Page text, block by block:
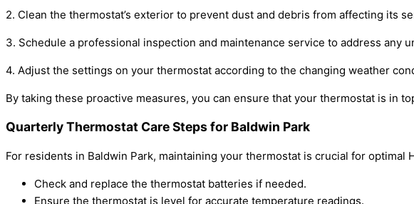
2. Clean the thermostat’s exterior to prevent dust and debris from affecting its
3. Schedule a professional inspection and maintenance service to address any
4. Adjust the settings on your thermostat according to the changing weather
By taking these proactive measures, you can ensure that your thermostat is in
Quarterly Thermostat Care Steps for Baldwin Park
For residents in Baldwin Park, maintaining your thermostat is crucial for
Check and replace the thermostat batteries if needed.
Ensure the thermostat is level for accurate temperature readings.